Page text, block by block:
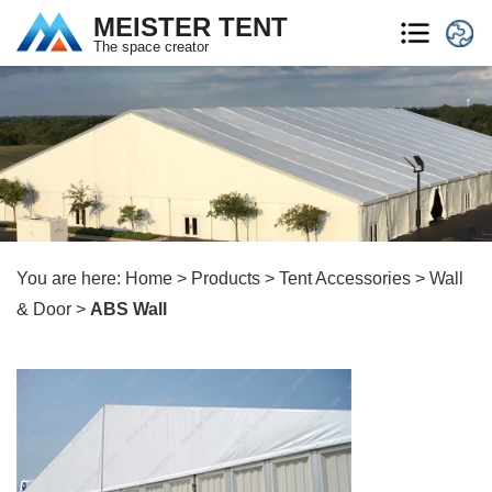
MEISTER TENT
The space creator
You are here: Home > Products > Tent Accessories > Wall
& Door > ABS Wall